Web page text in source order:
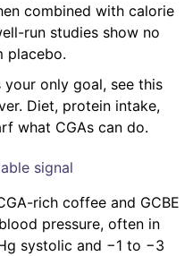
combined with calorie
run studies show no
placebo.
only goal, see this
Diet, protein intake,
what CGAs can do.
signal
rich coffee and GCBE
pressure, often in
systolic and −1 to −3